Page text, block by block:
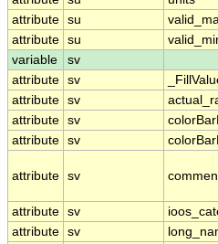
attribute su
attribute su
variable
sv
attribute sv
attribute sv
attribute sv
attribute sv
attribute sv
attribute sv
attribute sv